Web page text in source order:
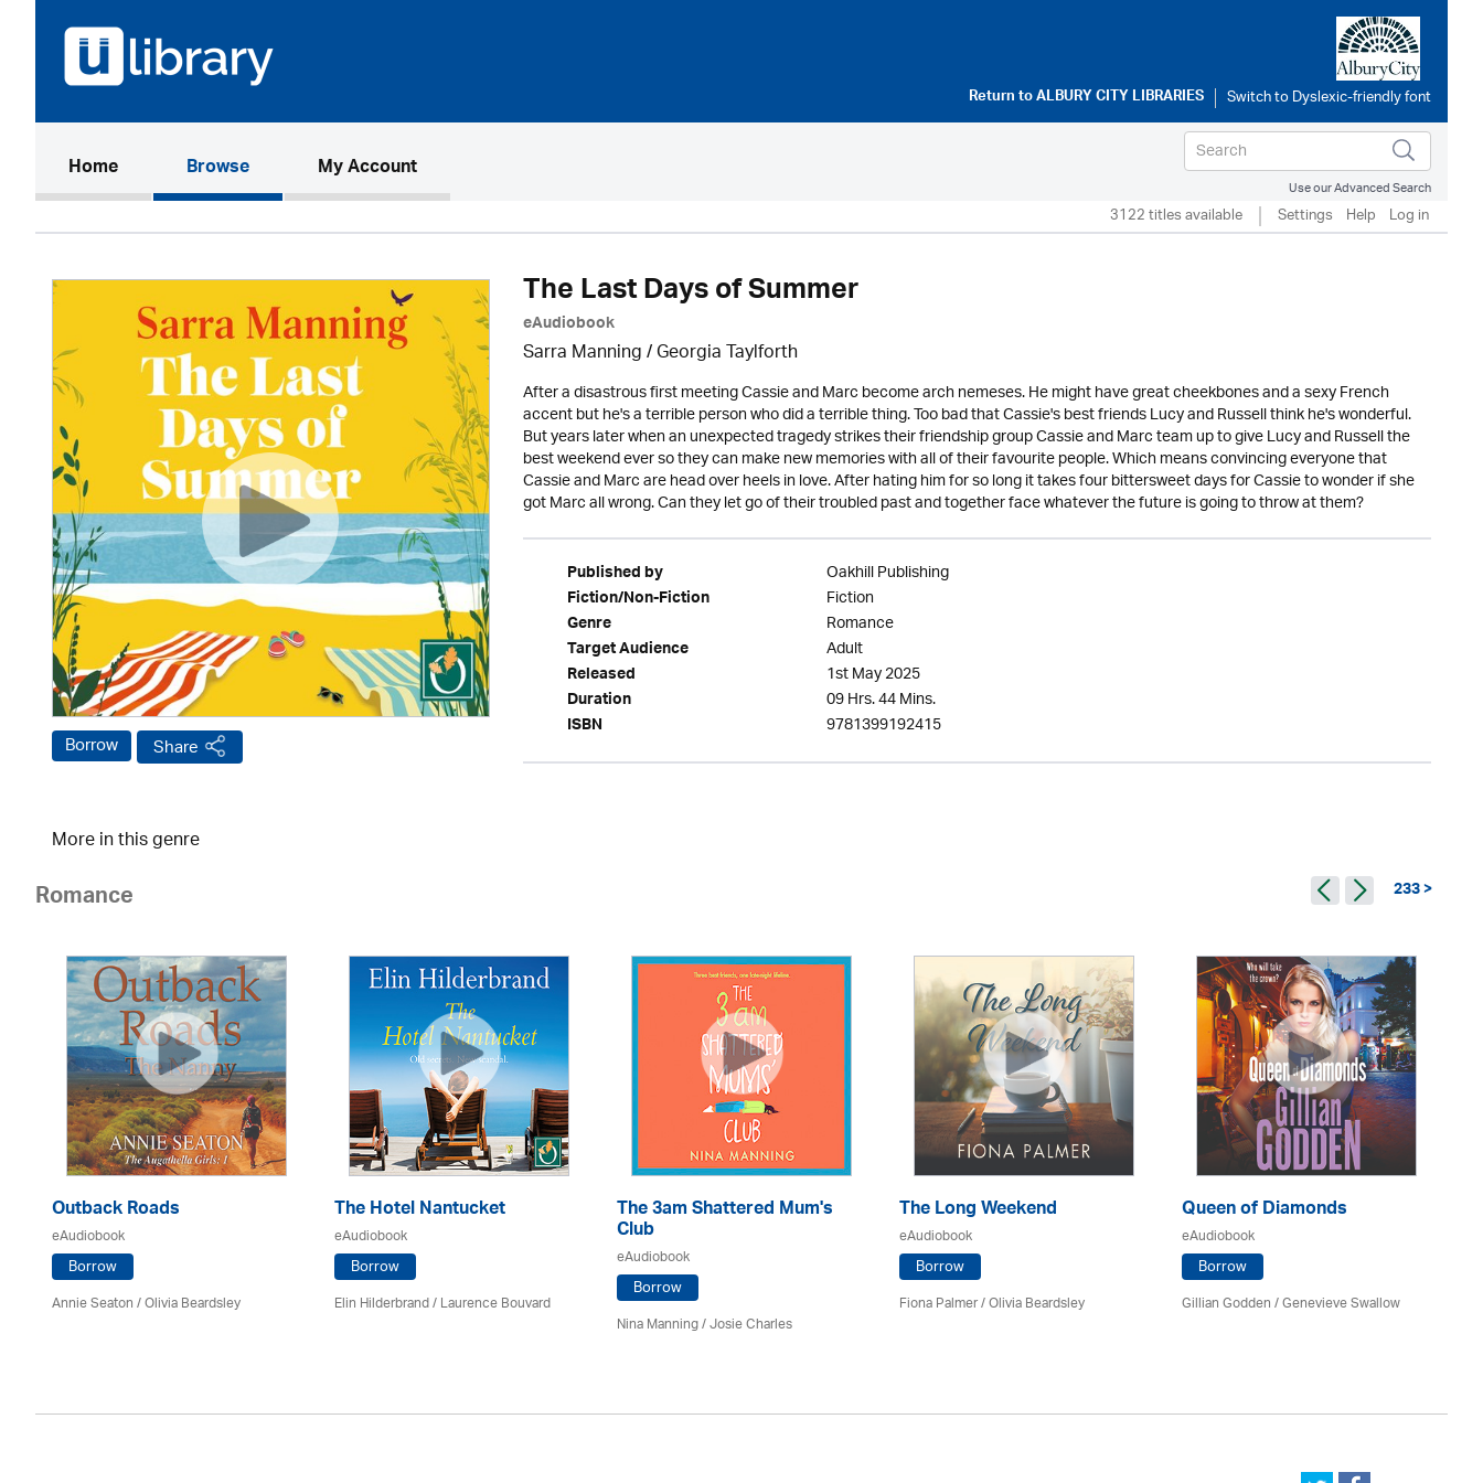
Return toALBURY CITY LIBRARIES
Home(current)Browse My Account
Use our Advanced Search
3122 titles available Settings Help Log in
Borrow Share
The Last Days of Summer
eAudiobook
Sarra Manning / Georgia Taylforth
After a disastrous first meeting Cassie and Marc become arch nemeses. He might have great cheekbones and a sexy French
accent but he's a terrible person who did a terrible thing. Too bad that Cassie's best friends Lucy and Russell think he's wonderful.
But years later when an unexpected tragedy strikes their friendship group Cassie and Marc team up to give Lucy and Russell the
best weekend ever so they can make new memories with all of their favourite people. Which means convincing everyone that
Cassie and Marc are head over heels in love. After hating him for so long it takes four bittersweet days for Cassie to wonder if she
got Marc all wrong. Can they let go of their troubled past and together face whatever the future is going to throw at them?
Published by Oakhill Publishing
Fiction/Non-Fiction Fiction
Genre Romance
Target Audience Adult
Released 1st May 2025
Duration 09 Hrs. 44 Mins.
ISBN 9781399192415
More in this genre
Romance 233 >
Outback Roads
eAudiobook
Borrow
Annie Seaton/Olivia Beardsley
The Hotel Nantucket
eAudiobook
Borrow
Elin Hilderbrand / Laurence Bouvard
The 3am Shattered Mum's
Club
eAudiobook
Borrow
Nina Manning / Josie Charles
The Long Weekend
eAudiobook
Borrow
Fiona Palmer /Olivia Beardsley
Queen of Diamonds
eAudiobook
Borrow
Gillian Godden / Genevieve Swallow